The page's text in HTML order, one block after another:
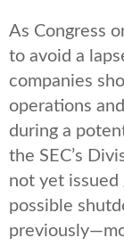
As Congress
to avoid a
companies
operations
during a
the SEC’s
not yet issued
possible